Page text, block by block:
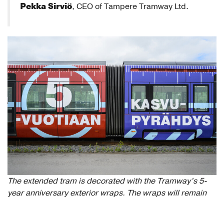
Pekka Sirviö, CEO of Tampere Tramway Ltd.
The extended tram is decorated with the Tramway’s 5-
year anniversary exterior wraps. The wraps will remain